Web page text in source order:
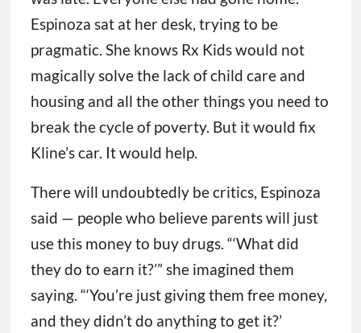
Espinoza sat at her desk, trying to be
pragmatic. She knows Rx Kids would not
magically solve the lack of child care and
housing and all the other things you need to
break the cycle of poverty. But it would fix
Kline’s car. It would help.
There will undoubtedly be critics, Espinoza
said — people who believe parents will just
use this money to buy drugs. “‘What did
they do to earn it?’” she imagined them
saying. “‘You’re just giving them free money,
and they didn’t do anything to get it?’